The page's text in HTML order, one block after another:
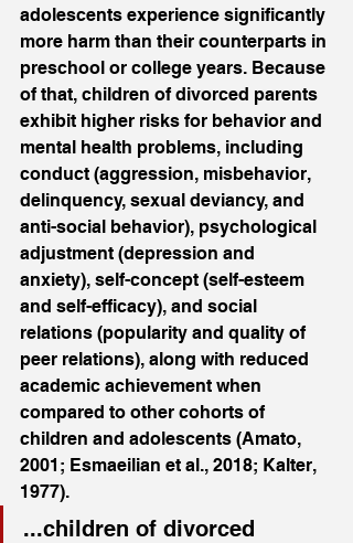
adolescents experience significantly
more harm than their counterparts in
preschool or college years. Because
of that, children of divorced parents
exhibit higher risks for behavior and
mental health problems, including
conduct (aggression, misbehavior,
delinquency, sexual deviancy, and
anti-social behavior), psychological
adjustment (depression and
anxiety), self-concept (self-esteem
and self-efficacy), and social
relations (popularity and quality of
peer relations), along with reduced
academic achievement when
compared to other cohorts of
children and adolescents (Amato,
2001; Esmaeilian et al., 2018; Kalter,
1977).
...children of divorced